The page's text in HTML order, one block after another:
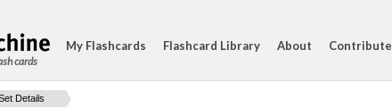
cards
My Flashcards Flashcard Library About Contribute
Details